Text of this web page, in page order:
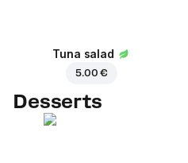
Tuna salad
5.00 €
Desserts